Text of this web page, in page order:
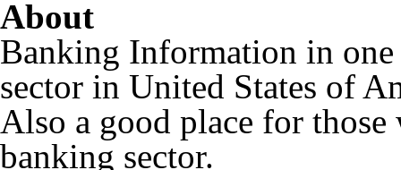
About
Banking Information in
sector in United States of
Also a good place for
banking sector.